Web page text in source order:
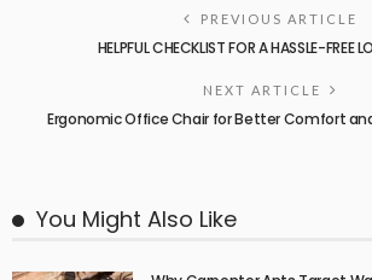
PREVIOUS ARTICLE
HELPFUL CHECKLIST FOR A HASSLE-FREE
NEXT ARTICLE
Ergonomic Office Chair for Better Comfort
You Might Also Like